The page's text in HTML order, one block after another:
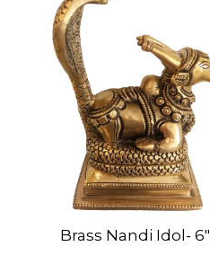
ADD TO CARTBrass Nandi Idol- 6″